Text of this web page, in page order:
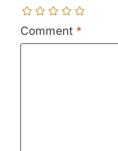
Comment *